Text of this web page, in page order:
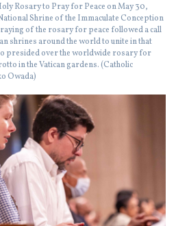
Rosary to Pray for Peace on May 30,
Shrine of the Immaculate Conception
of the rosary for peace followed a call
shrines around the world to unite in that
presided over the worldwide rosary for
in the Vatican gardens. (Catholic
Owada)